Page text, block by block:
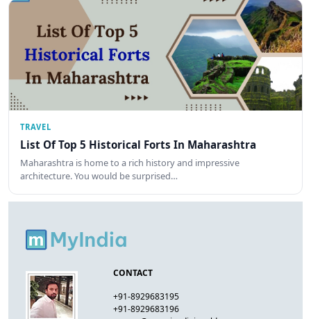
TRAVEL
List Of Top 5 Historical Forts In Maharashtra
Maharashtra is home to a rich history and impressive
architecture. You would be surprised…
CONTACT
+91-8929683195
+91-8929683196